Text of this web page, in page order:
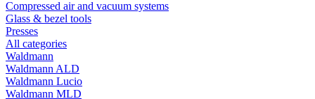
Compressed air and vacuum systems
Glass & bezel tools
Presses
All categories
Waldmann
Waldmann ALD
Waldmann Lucio
Waldmann MLD